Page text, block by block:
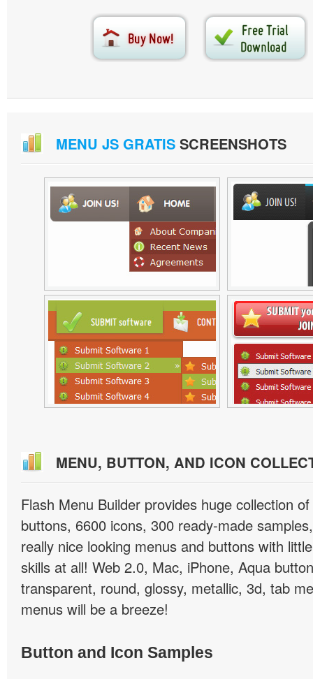
MENU JS GRATIS SCREENSHOTS
MENU, BUTTON, AND ICON
Flash Menu Builder provides huge collection
buttons, 6600 icons, 300 ready-made
really nice looking menus and buttons with
skills at all! Web 2.0, Mac, iPhone, Aqua
transparent, round, glossy, metallic, 3d, tab
menus will be a breeze!
Button and Icon Samples